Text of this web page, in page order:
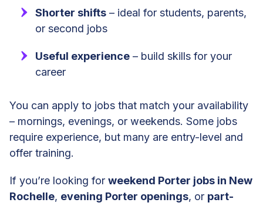
Shorter shifts – ideal for students, parents,
or second jobs
Useful experience – build skills for your
career
You can apply to jobs that match your availability
– mornings, evenings, or weekends. Some jobs
require experience, but many are entry-level and
offer training.
If you’re looking for weekend Porter jobs in New
Rochelle, evening Porter openings, or part-